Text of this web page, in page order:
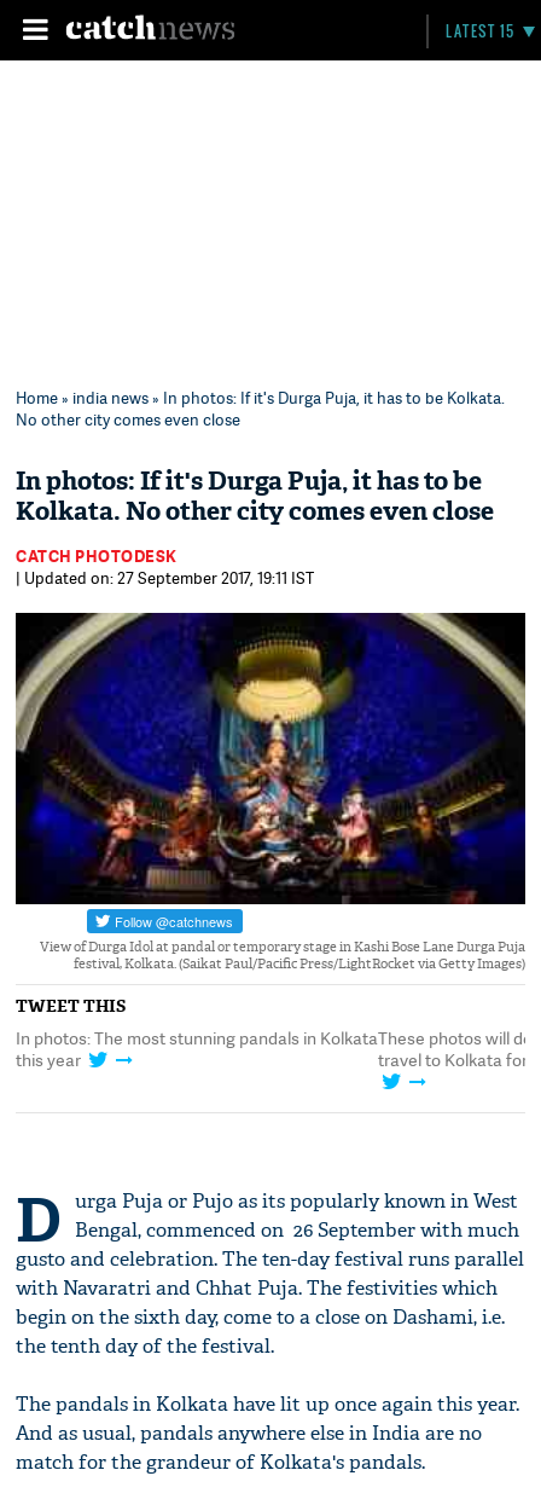
LATEST 15
Home» india news» In photos: If it's Durga Puja, it has to be Kolkata.
No other city comes even close
In photos: If it's Durga Puja, it has to be
Kolkata. No other city comes even close
CATCH PHOTODESK
| Updated on: 27 September 2017, 19:11 IST
View of Durga Idol at pandal or temporary stage in Kashi Bose Lane Durga Puja
festival, Kolkata. (Saikat Paul/Pacific Press/LightRocket via Getty Images)
TWEET THIS
These photos will definitely make you want to
travel to Kolkata for Pujo, one of these years
In photos: The most
this year
D
urga Puja or Pujo as its popularly known in West
Bengal, commenced on 26 September with much
gusto and celebration. The ten-day festival runs parallel
with Navaratri and Chhat Puja. The festivities which
begin on the sixth day, come to a close on Dashami, i.e.
the tenth day of the festival.
The pandals in Kolkata have lit up once again this year.
And as usual, pandals anywhere else in India are no
match for the grandeur of Kolkata's pandals.